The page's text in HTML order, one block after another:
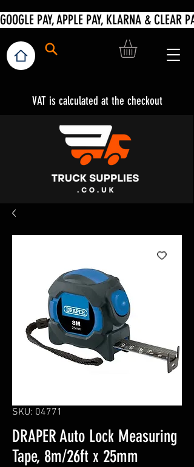
VAT is calculated at the checkout
SKU: 04771
DRAPER Auto Lock Measuring
Tape, 8m/26ft x 25mm